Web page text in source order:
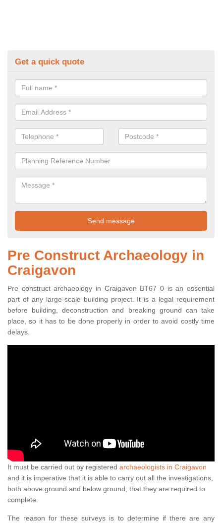
Get a quick quote
Pre Construct Archaeology in
Craigavon
Pre construct archaeology in Craigavon BT67 0 is an essential
part of any large-scale building project. It is a legal requirement
before building, deconstruction and breaking ground can take
place, so it has to be done properly in order to avoid costly time
delays.
It must be carried out by registered archaeologists in Craigavon
and it is imperative that it is able to carry out all the investigations,
both above ground and below ground, that they are required to
complete.
The reason for these surveys is to determine if there are any